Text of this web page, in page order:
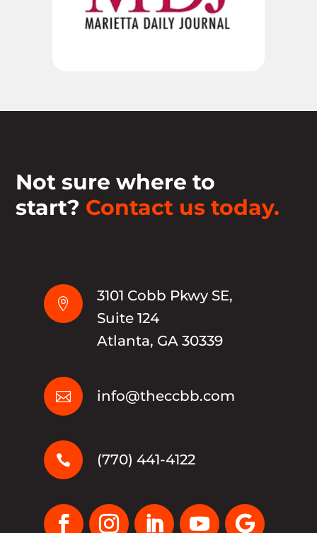
Not sure where to
start? Contact us today.

3101 Cobb Pkwy SE,
Suite 124
Atlanta, GA 30339
 info@theccbb.com
 (770) 441-4122